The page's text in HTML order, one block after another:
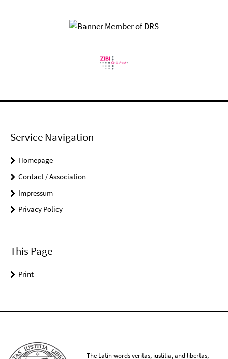
Service Navigation
Homepage
Contact / Association
Impressum
Privacy Policy
This Page
Print
The Latin words veritas, iustitia, and libertas,